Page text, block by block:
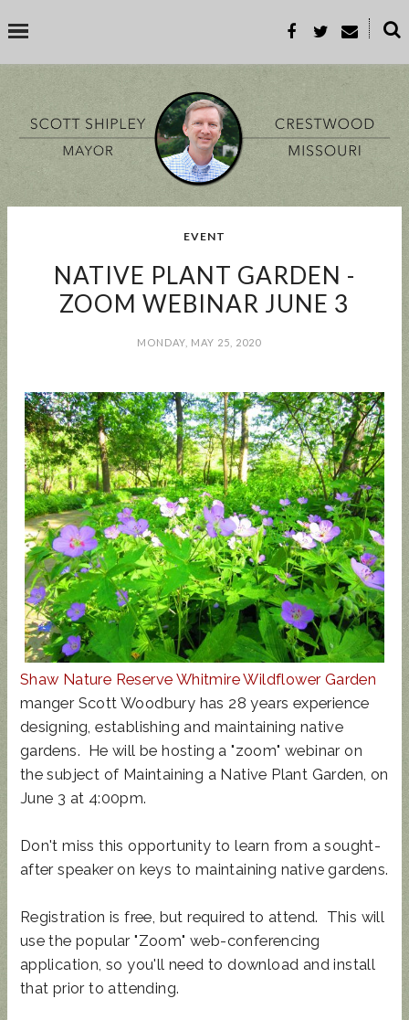
˟
SEARCH THIS BLOG
SEARCH BY TOPIC
MEETING PARKS & REC PROP-A
UPDATED
ANIMAL
NOISE
ORDINAN
CE
SUNCRES
T FEST
2024 -
DON'T
MISS
THIS!
STATE
REP
TOWN
HALL
AUGUST 4
PRIMARY
- BALLOT
GUIDE
EVENT
NATIVE PLANT GARDEN -
ZOOM WEBINAR JUNE 3
MONDAY, MAY 25, 2020
Shaw Nature Reserve Whitmire Wildflower Garden
manger Scott Woodbury has 28 years experience
designing, establishing and maintaining native
gardens. He will be hosting a "zoom" webinar on
the subject of Maintaining a Native Plant Garden, on
June 3 at 4:00pm.
Don't miss this opportunity to learn from a sought-
after speaker on keys to maintaining native gardens.
Registration is free, but required to attend. This will
use the popular "Zoom" web-conferencing
application, so you'll need to download and install
that prior to attending.